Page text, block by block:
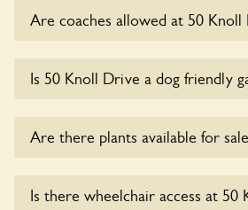
Are coaches allowed at 50 Knoll
Drive at this time.
Is 50 Knoll Drive a dog friendly
dogs on fixed short leads in the garden
Are there plants available for
Is there wheelchair access at 50